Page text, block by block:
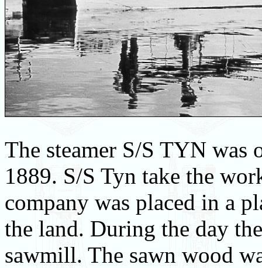
The steamer S/S TYN was
1889. S/S Tyn take the
company was placed in a
the land. During the day
sawmill. The sawn wood